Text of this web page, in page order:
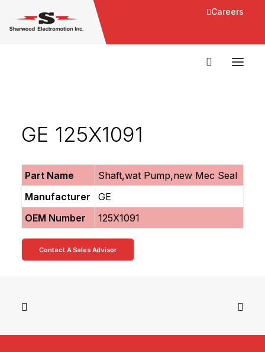
Careers
GE 125X1091
Part Name
Shaft,wat Pump,new Mec Seal
Manufacturer
GE
OEM Number
125X1091
Contact A Sales Advisor